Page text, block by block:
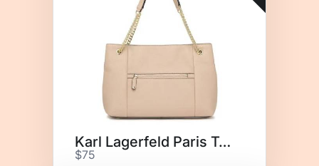
Karl Lagerfeld Paris Tote
$75